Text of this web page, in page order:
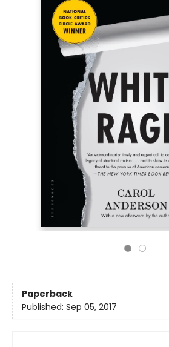
Paperback
Published: Sep 05, 2017